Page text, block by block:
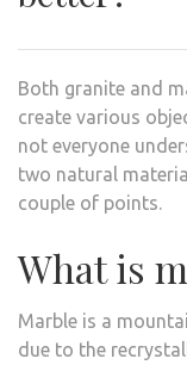
Both granite and
create various
not everyone
two natural
couple of points.
What is
Marble is a
due to the